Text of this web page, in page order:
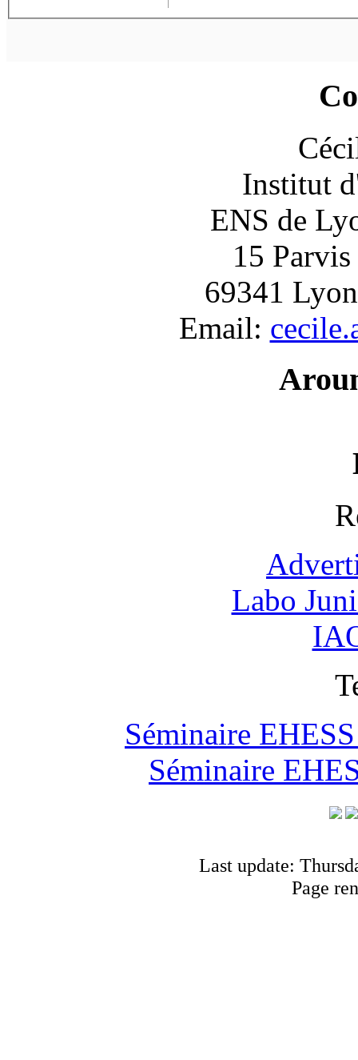
Institut
ENS de
15 Parvis
69341
Email:
Labo
Séminaire
Séminaire
Last update:
Page